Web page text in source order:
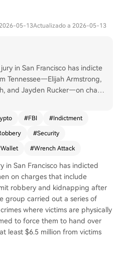
05-13Actualizado a 2026-05-13
in San Francisco has indicte
Tennessee—Elijah Armstrong,
and Jayden Rucker—on charg
"wrench attacks" across Califor
and December last year.
drivers to gain entry into victi
to surrender their cryptoc
stealing at least $6.5 millio
that such violent crimes t
are becoming more com
public visibility of on-chain
underscores a critical vulnerabil
security, as seed phrases obtai
grant irreversible control over
#FBI #Indictment
#Security
Wallet #Wrench Attack
in San Francisco has indicted
on charges that include
robbery and kidnapping after
group carried out a series of
where victims are physically
to force them to hand over
least $6.5 million from victims